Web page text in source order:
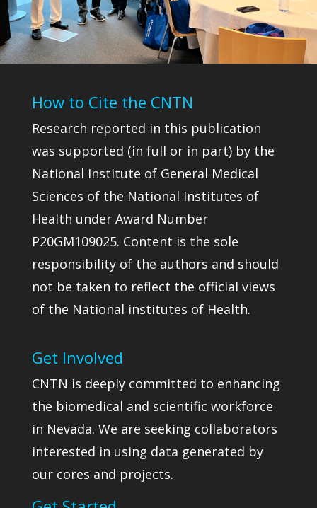
How to Cite the CNTN
Research reported in this publication
was supported (in full or in part) by the
National Institute of General Medical
Sciences of the National Institutes of
Health under Award Number
P20GM109025. Content is the sole
responsibility of the authors and should
not be taken to reflect the official views
of the National institutes of Health.
Get Involved
CNTN is deeply committed to enhancing
the biomedical and scientific workforce
in Nevada. We are seeking collaborators
interested in using data generated by
our cores and projects.